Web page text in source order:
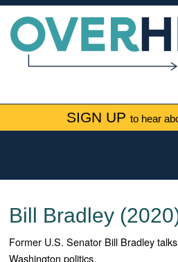
SIGN UP to hear
Bill Bradley
Former U.S. Senator Bill Bradley
Washington politics.